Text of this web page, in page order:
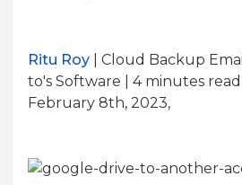
Ritu Roy | Cloud Backup
to's Software | 4minutes read
February 8th, 2023,